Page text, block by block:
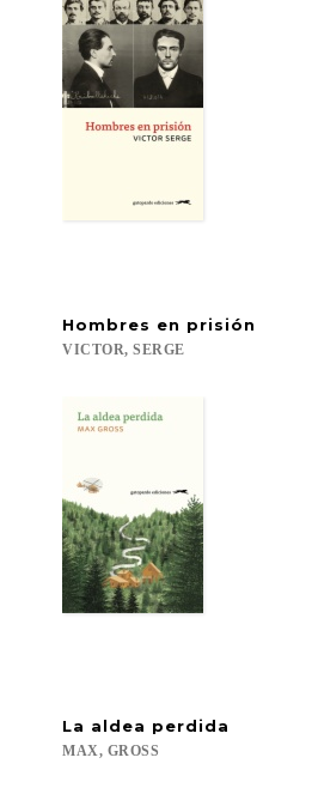
Hombres en prisión
VICTOR, SERGE
La aldea perdida
MAX, GROSS